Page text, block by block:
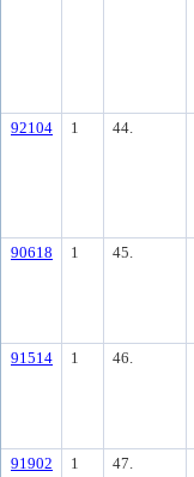
92104 1 44.
90618 1 45.
91514 1 46.
91902 1 47.